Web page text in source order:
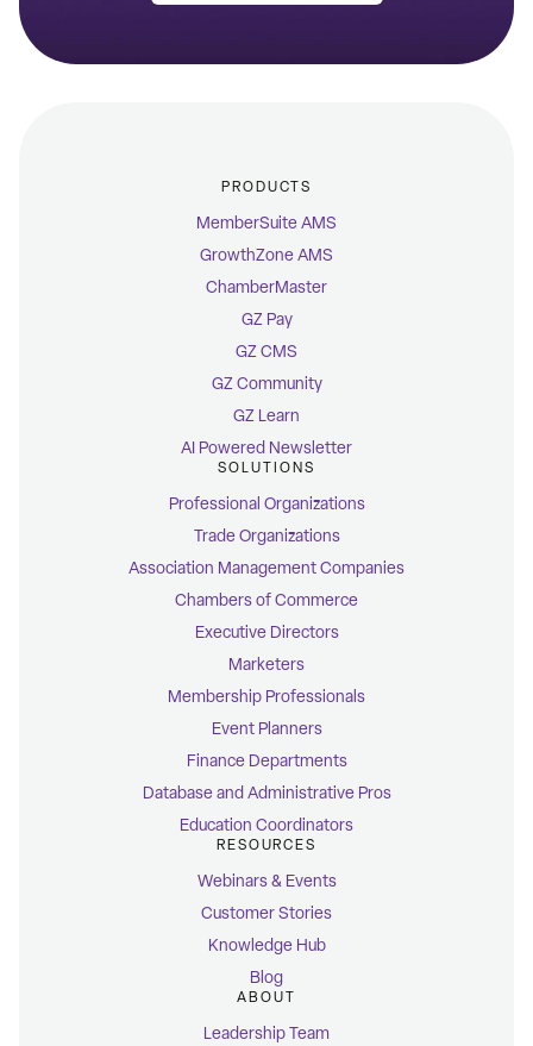
PRODUCTS
MemberSuite AMS
GrowthZone AMS
ChamberMaster
GZ Pay
GZ CMS
GZ Community
GZ Learn
AI Powered Newsletter
SOLUTIONS
Professional Organizations
Trade Organizations
Association Management Companies
Chambers of Commerce
Executive Directors
Marketers
Membership Professionals
Event Planners
Finance Departments
Database and Administrative Pros
Education Coordinators
RESOURCES
Webinars & Events
Customer Stories
Knowledge Hub
Blog
ABOUT
Leadership Team